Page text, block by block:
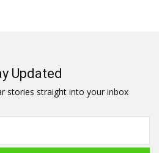
Updated
stories straight into your inbox